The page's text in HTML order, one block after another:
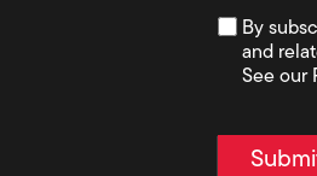
By
and
See our